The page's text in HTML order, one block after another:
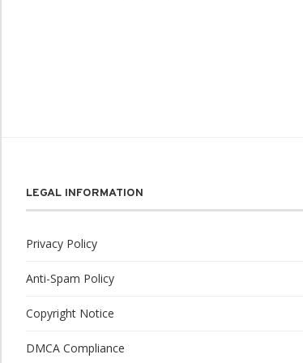
LEGAL INFORMATION
Privacy Policy
Anti-Spam Policy
Copyright Notice
DMCA Compliance